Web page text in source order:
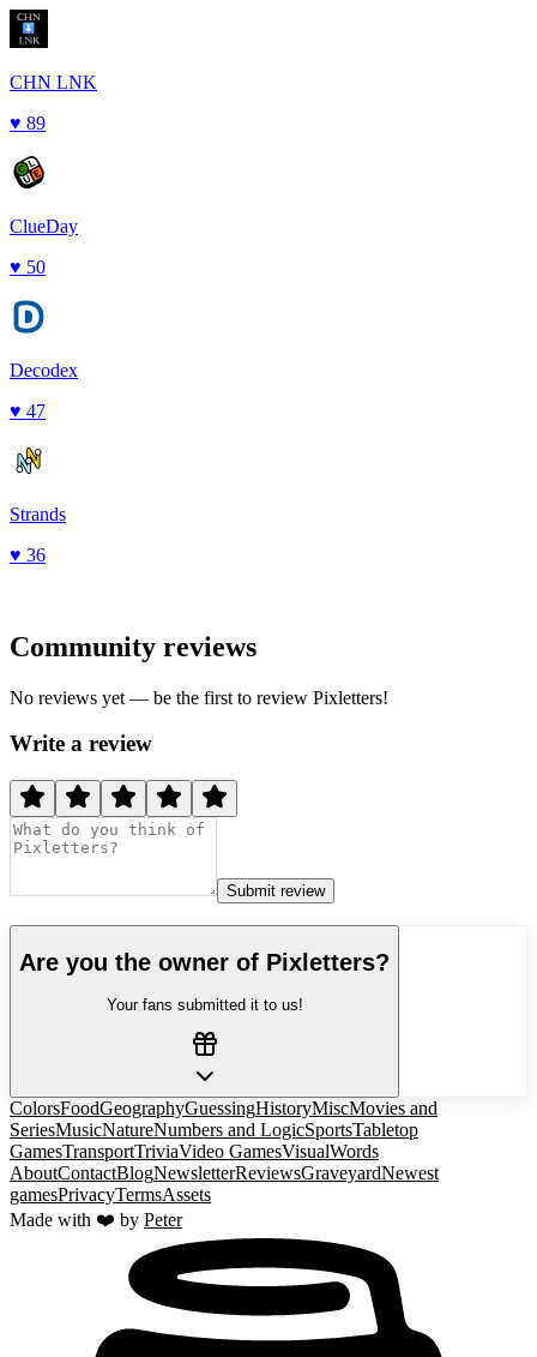
CHN LNK
♥ 89
ClueDay
♥ 50
Decodex
♥ 47
Strands
♥ 36
Community reviews
No reviews yet — be the first to review Pixletters!
Write a review
Submit review
Are you the owner of Pixletters?
Your fans submitted it to us!
ColorsFoodGeographyGuessingHistoryMiscMovies and
SeriesMusicNatureNumbers and LogicSportsTabletop
GamesTransportTriviaVideo GamesVisualWords
AboutContactBlogNewsletterReviewsGraveyardNewest
gamesPrivacyTermsAssets
Made with ❤️ by Peter